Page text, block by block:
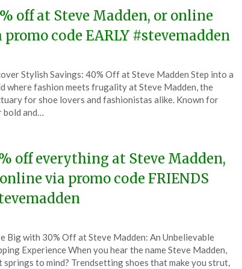
off at Steve Madden, or online
promo code EARLY #stevemadden
Stylish Savings: 40% Off at Steve Madden Step into a
where fashion meets frugality at Steve Madden, the
for shoe lovers and fashionistas alike. Known for
bold and…
off everything at Steve Madden,
via promo code FRIENDS
Big with 30% Off at Steve Madden: An Unbelievable
Experience When you hear the name Steve Madden,
springs to mind? Trendsetting shoes that make you strut,